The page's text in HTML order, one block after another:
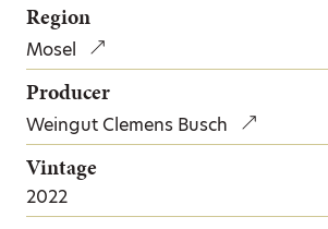
Region
Mosel
Producer
Weingut Clemens Busch
Vintage
2022